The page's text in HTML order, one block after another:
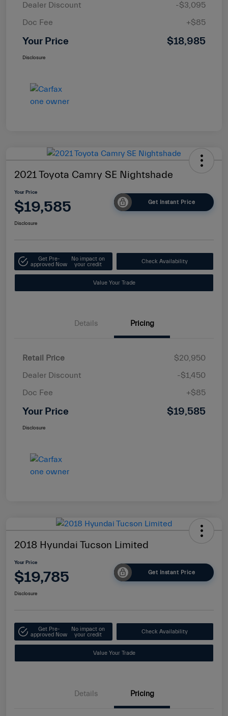
Dealer Discount
-$3,095
Doc Fee
+$85
Your Price $18,985
Disclosure
2021 Toyota Camry SE Nightshade
Your Price
$19,585 Get Instant Price
Disclosure
Get Pre-
approved Now
No impact on
your credit
Check Availability
Value Your Trade
Details Pricing
Retail Price
$20,950
Dealer Discount
-$1,450
Doc Fee
+$85
Your Price $19,585
Disclosure
2018 Hyundai Tucson Limited
Your Price
$19,785 Get Instant Price
Disclosure
Get Pre-
approved Now
No impact on
your credit
Check Availability
Value Your Trade
Details Pricing